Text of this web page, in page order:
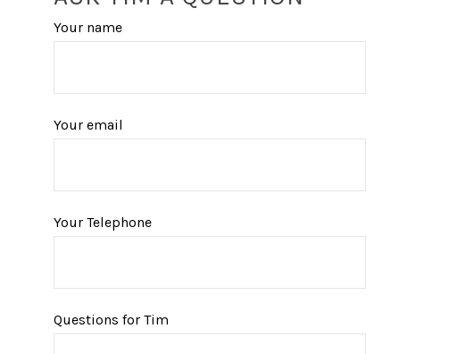
Your name
Your email
Your Telephone
Questions for Tim